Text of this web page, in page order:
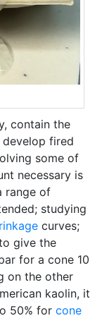
contain the
fired
some of
necessary is
range of
studying
curves;
give the
for a cone 10
on the other
kaolin, it
50% for cone